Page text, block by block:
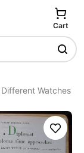
Cart
Watches
Save